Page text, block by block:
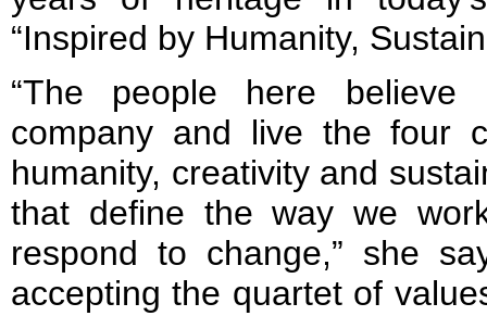
“Inspired by Humanity,
“The people here
company and live the four
humanity, creativity and
that define the way we
respond to change,” she
accepting the quartet of